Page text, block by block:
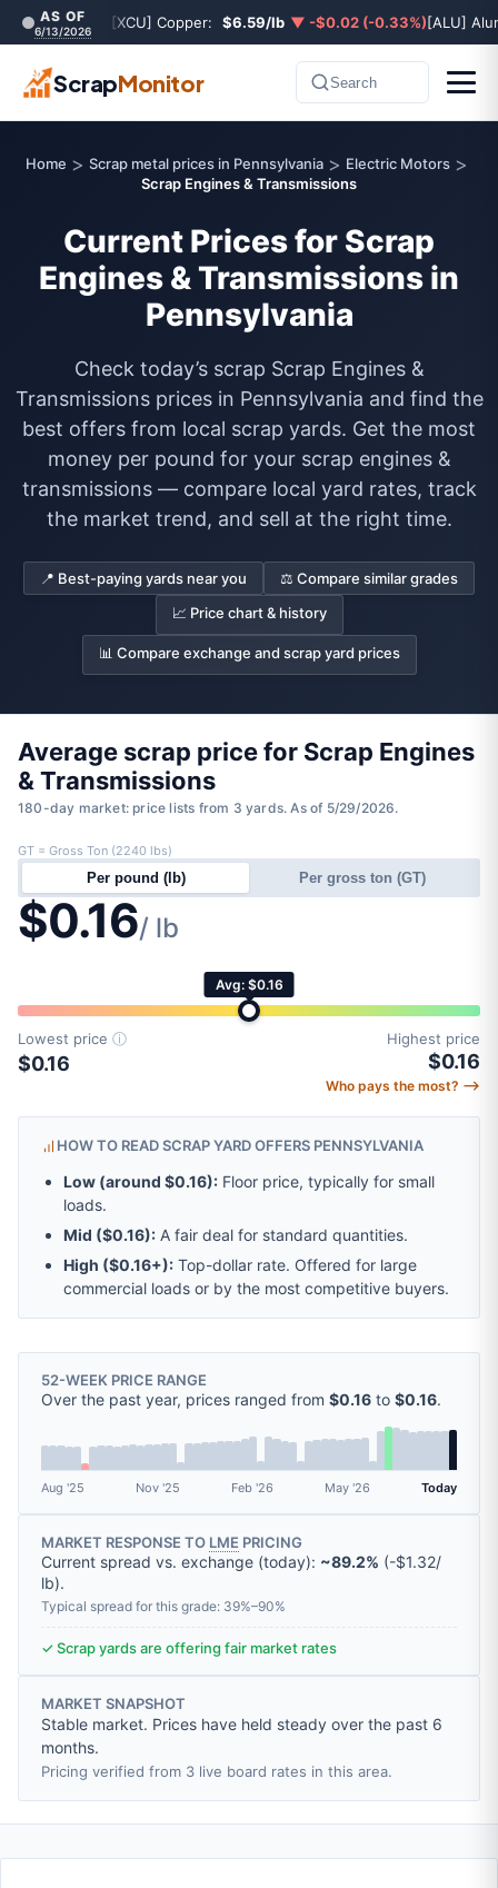
AS OF
6/13/2026 [XCU] Copper: $6.59/lb ▼ -$0.02 (-0.33%)[ALU]
ScrapMonitor Search
Home > Scrap metal prices in Pennsylvania > Electric Motors >
Scrap Engines & Transmissions
Current Prices for Scrap
Engines & Transmissions in
Pennsylvania
Check today’s scrap Scrap Engines &
Transmissions prices in Pennsylvania and find the
best offers from local scrap yards. Get the most
money per pound for your scrap engines &
transmissions — compare local yard rates, track
the market trend, and sell at the right time.
📍 Best-paying yards near you
⚖️ Compare similar grades
📈 Price chart & history
📊 Compare exchange and scrap yard prices
Average scrap price for Scrap Engines
& Transmissions
180-day market: price lists from 3 yards. As of 5/29/2026.
$0.16/ lb
Per pound (lb) Per gross ton (GT)
GT = Gross Ton (2240 lbs)
Avg: $0.16
Lowest price ⓘ
$0.16
Highest price
$0.16
Who pays the most? ⟶
HOW TO READ SCRAP YARD OFFERS PENNSYLVANIA
Low (around $0.16): Floor price, typically for small
loads.
Mid ($0.16): A fair deal for standard quantities.
High ($0.16+): Top-dollar rate. Offered for large
commercial loads or by the most competitive buyers.
52-WEEK PRICE RANGE
Over the past year, prices ranged from $0.16 to $0.16.
Aug '25 Nov '25 Feb '26 May '26 Today
MARKET RESPONSE TO LME PRICING
Current spread vs. exchange (today): ~89.2% (-$1.32/
lb).
Typical spread for this grade: 39%–90%
✓ Scrap yards are offering fair market rates
MARKET SNAPSHOT
Stable market. Prices have held steady over the past 6
months.
Pricing verified from 3 live board rates in this area.